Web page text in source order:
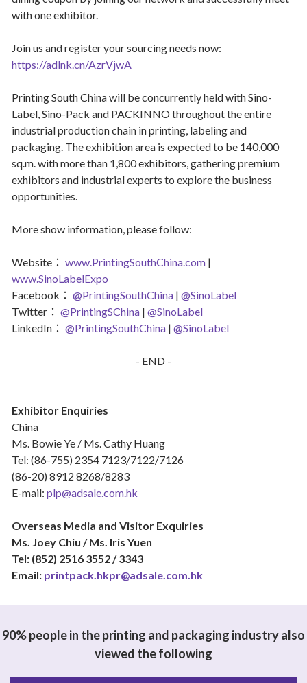
with one exhibitor.
Join us and register your sourcing needs now:
https://adlnk.cn/AzrVjwA
Printing South China will be concurrently held with Sino-
Label, Sino-Pack and PACKINNO throughout the entire
industrial production chain in printing, labeling and
packaging. The exhibition area is expected to be 140,000
sq.m. with more than 1,800 exhibitors, gathering premium
exhibitors and industrial experts to explore the business
opportunities.
More show information, please follow:
Website： www.PrintingSouthChina.com |
www.SinoLabelExpo
Facebook： @PrintingSouthChina | @SinoLabel
Twitter： @PrintingSChina | @SinoLabel
LinkedIn： @PrintingSouthChina | @SinoLabel
- END -
Exhibitor Enquiries
China
Ms. Bowie Ye / Ms. Cathy Huang
Tel: (86-755) 2354 7123/7122/7126
(86-20) 8912 8268/8283
E-mail: plp@adsale.com.hk
Overseas Media and Visitor Exquiries
Ms. Joey Chiu / Ms. Iris Yuen
Tel: (852) 2516 3552 / 3343
Email: printpack.hkpr@adsale.com.hk
90% people in the printing and packaging industry also
viewed the following